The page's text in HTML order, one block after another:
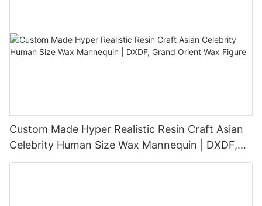
Custom Made Hyper Realistic Resin Craft Asian
Celebrity Human Size Wax Mannequin | DXDF,
Grand Orient Wax Figure